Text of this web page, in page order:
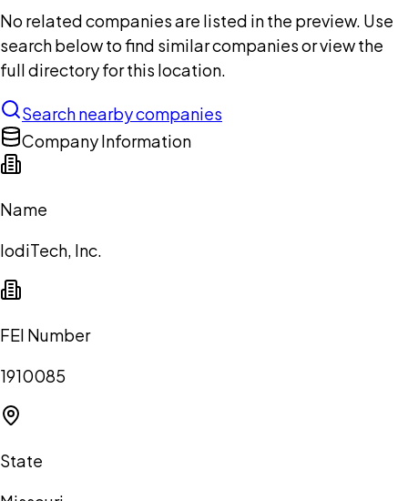
No related companies are listed in the preview. Use
search below to find similar companies or view the
full directory for this location.
Search nearby companies
Company Information
Name
IodiTech, Inc.
FEI Number
1910085
State